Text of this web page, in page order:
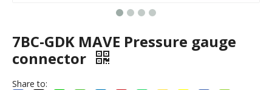
7BC-GDK MAVE Pressure gauge
connector
Share to: